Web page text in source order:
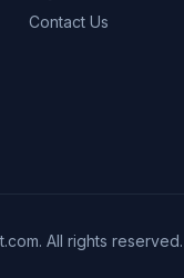
Contact Us
All rights reserved.